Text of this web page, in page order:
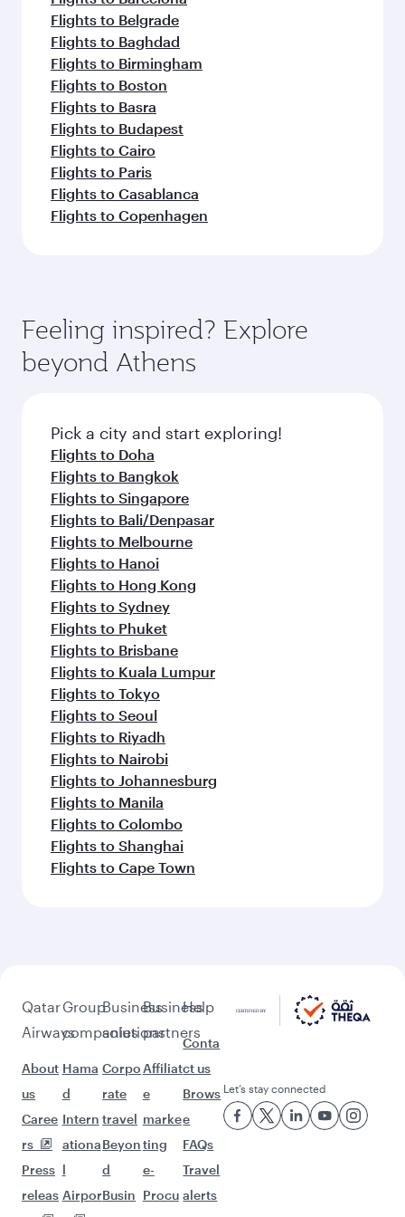
Flights to Belgrade
Flights to Baghdad
Flights to Birmingham
Flights to Boston
Flights to Basra
Flights to Budapest
Flights to Cairo
Flights to Paris
Flights to Casablanca
Flights to Copenhagen
Feeling inspired? Explore
beyond Athens
Pick a city and start exploring!
Flights to Doha
Flights to Bangkok
Flights to Singapore
Flights to Bali/Denpasar
Flights to Melbourne
Flights to Hanoi
Flights to Hong Kong
Flights to Sydney
Flights to Phuket
Flights to Brisbane
Flights to Kuala Lumpur
Flights to Tokyo
Flights to Seoul
Flights to Riyadh
Flights to Nairobi
Flights to Johannesburg
Flights to Manila
Flights to Colombo
Flights to Shanghai
Flights to Cape Town
Qatar
Airways
About
us
Caree
rs
Press
releas
Group
companies
Hama
d
Intern
ationa
l
Airpor
Business
solutions
Corpo
rate
travel
Beyon
d
Busin
Business
partners
Affiliat
e
marke
ting
e-
Procu
Help
Conta
ct us
Brows
e
FAQs
Travel
alerts
Let’s stay connected